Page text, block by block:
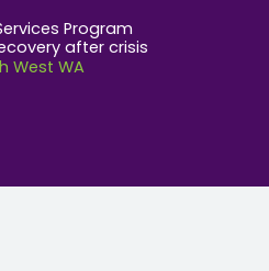
Program
after crisis
West WA